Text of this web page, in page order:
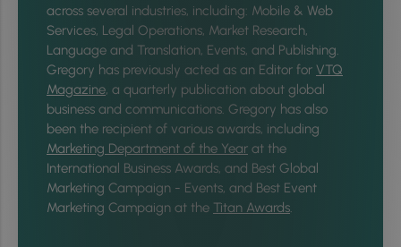
across several industries, including: Mobile & Web
Services, Legal Operations, Market Research,
Language and Translation, Events, and Publishing.
Gregory has previously acted as an Editor for VTQ
Magazine, a quarterly publication about global
business and communications. Gregory has also
been the recipient of various awards, including
Marketing Department of the Year at the
International Business Awards, and Best Global
Marketing Campaign - Events, and Best Event
Marketing Campaign at the Titan Awards.